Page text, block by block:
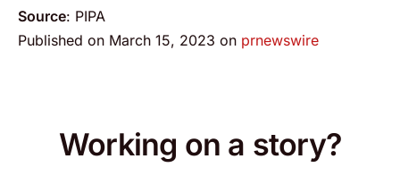
Source: PIPA
Published on March 15, 2023 on prnewswire
Working on a story?